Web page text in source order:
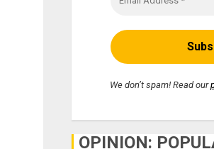
We don’t spam! Read our
OPINION: